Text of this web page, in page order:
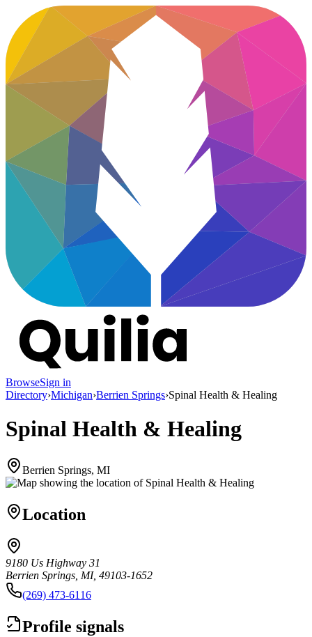
BrowseSign in
Directory›Michigan›Berrien Springs›Spinal Health & Healing
Spinal Health & Healing
Berrien Springs, MI
Location
9180 Us Highway 31
Berrien Springs, MI, 49103-1652
(269) 473-6116
Profile signals